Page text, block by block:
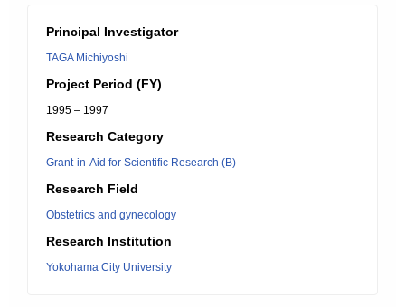
Principal Investigator
TAGA Michiyoshi
Project Period (FY)
1995 – 1997
Research Category
Grant-in-Aid for Scientific Research (B)
Research Field
Obstetrics and gynecology
Research Institution
Yokohama City University